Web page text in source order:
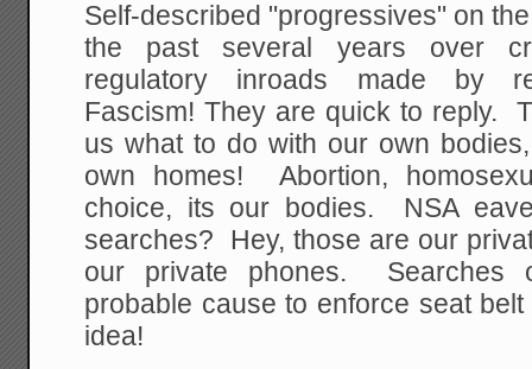
Self-described "progressives" on
the past several years over
regulatory inroads made by
Fascism! They are quick to reply.
us what to do with our own
own homes! Abortion,
choice, its our bodies. NSA
searches? Hey, those are our
our private phones. Searches
probable cause to enforce seat
idea!